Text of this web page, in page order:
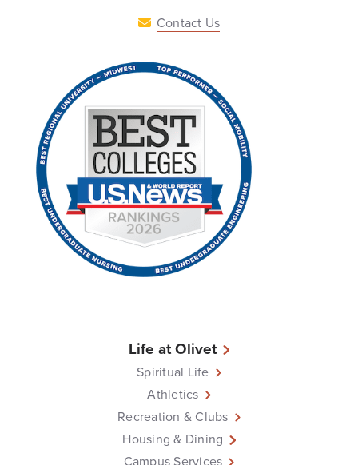
Contact Us
Life at Olivet
Spiritual Life
Athletics
Recreation & Clubs
Housing & Dining